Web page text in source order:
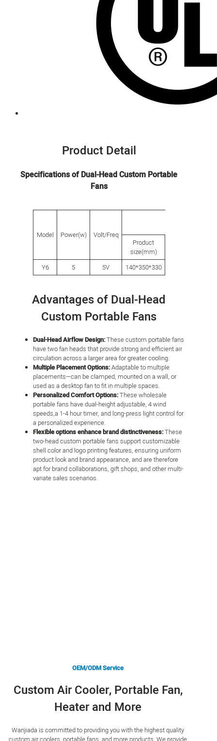
Product Detail
Specifications of Dual-Head Custom Portable
Fans
Model Power(w) Volt/Freq
Product
size(mm)
Y6 5 5V 140*350*330
Advantages of Dual-Head
Custom Portable Fans
Dual-Head Airflow Design:These custom portable fans
have two fan heads that provide strong and efficient air
circulation across a larger area for greater cooling.
Multiple Placement Options:Adaptable to multiple
placements—can be clamped, mounted on a wall, or
used as a desktop fan to fit in multiple spaces.
Personalized Comfort Options:These wholesale
portable fans have dual-height adjustable, 4 wind
speeds,a 1-4 hour timer, and long-press light control for
a personalized experience.
Flexible options enhance brand distinctiveness:These
two-head custom portable fans support customizable
shell color and logo printing features, ensuring uniform
product look and brand appearance, and are therefore
apt for brand collaborations, gift shops, and other multi-
variate sales scenarios.
OEM/ODM Service
Custom Air Cooler, Portable Fan,
Heater and More
Wanjiada is committed to providing you with the highest quality